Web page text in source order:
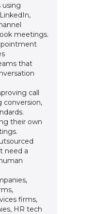
using
meetings.
that
call
conversion,
their own
need a
firms,
HR tech